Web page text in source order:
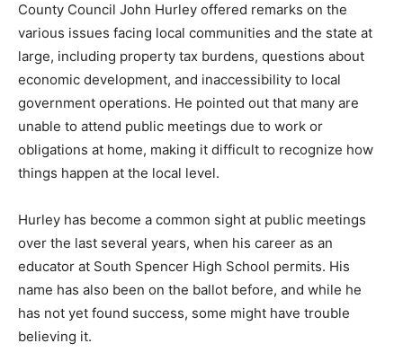
County Council John Hurley offered remarks on the
various issues facing local communities and the state at
large, including property tax burdens, questions about
economic development, and inaccessibility to local
government operations. He pointed out that many are
unable to attend public meetings due to work or
obligations at home, making it difficult to recognize how
things happen at the local level.
Hurley has become a common sight at public meetings
over the last several years, when his career as an
educator at South Spencer High School permits. His
name has also been on the ballot before, and while he
has not yet found success, some might have trouble
believing it.